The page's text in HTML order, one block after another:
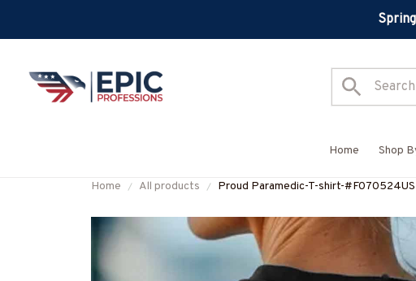
Home Shop
Home All products Proud Paramedic-T-shirt-